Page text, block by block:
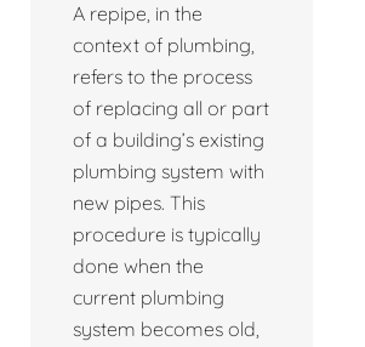
A repipe, in the
context of plumbing,
refers to the process
of replacing all or part
of a building’s existing
plumbing system with
new pipes. This
procedure is typically
done when the
current plumbing
system becomes old,